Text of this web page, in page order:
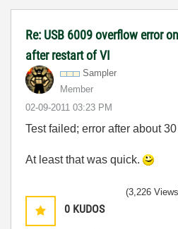
Re: USB 6009 overflow error
after restart of VI
Sampler
Member
‎02-09-2011 03:23 PM
Test failed; error after about
At least that was quick.
0 KUDOS
(3,226